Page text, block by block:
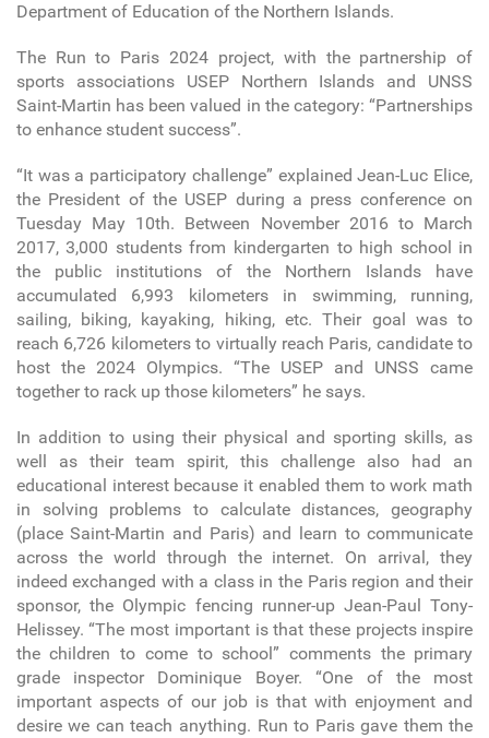
Department of Education of the Northern Islands.
The Run to Paris 2024 project, with the partnership of
sports associations USEP Northern Islands and UNSS
Saint-Martin has been valued in the category: “Partnerships
to enhance student success”.
“It was a participatory challenge” explained Jean-Luc Elice,
the President of the USEP during a press conference on
Tuesday May 10th. Between November 2016 to March
2017, 3,000 students from kindergarten to high school in
the public institutions of the Northern Islands have
accumulated 6,993 kilometers in swimming, running,
sailing, biking, kayaking, hiking, etc. Their goal was to
reach 6,726 kilometers to virtually reach Paris, candidate to
host the 2024 Olympics. “The USEP and UNSS came
together to rack up those kilometers” he says.
In addition to using their physical and sporting skills, as
well as their team spirit, this challenge also had an
educational interest because it enabled them to work math
in solving problems to calculate distances, geography
(place Saint-Martin and Paris) and learn to communicate
across the world through the internet. On arrival, they
indeed exchanged with a class in the Paris region and their
sponsor, the Olympic fencing runner-up Jean-Paul Tony-
Helissey. “The most important is that these projects inspire
the children to come to school” comments the primary
grade inspector Dominique Boyer. “One of the most
important aspects of our job is that with enjoyment and
desire we can teach anything. Run to Paris gave them the